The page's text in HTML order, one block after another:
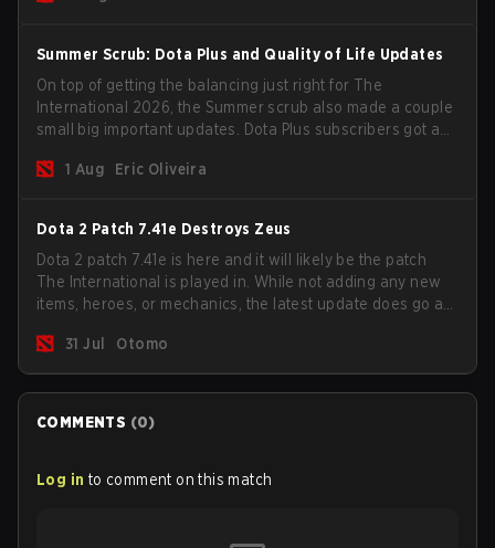
Summer Scrub: Dota Plus and Quality of Life Updates
On top of getting the balancing just right for The
International 2026, the Summer scrub also made a couple
small big important updates. Dota Plus subscribers got a
now bind non-hero unit hotkeys separately.
1 Aug Eric Oliveira
Dota 2 Patch 7.41e Destroys Zeus
Dota 2 patch 7.41e is here and it will likely be the patch
The International is played in. While not adding any new
items, heroes, or mechanics, the latest update does go a
game.31 Jul Otomo
COMMENTS (0)
Log in to comment on this match